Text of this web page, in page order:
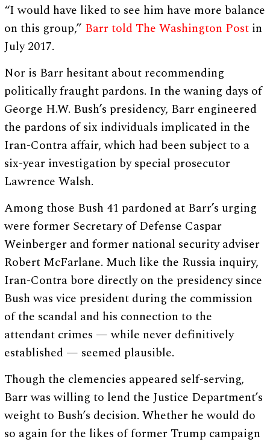
“I would have liked to see him have more balance
on this group,” Barr told The Washington Post in
July 2017.
Nor is Barr hesitant about recommending
politically fraught pardons. In the waning days of
George H.W. Bush’s presidency, Barr engineered
the pardons of six individuals implicated in the
Iran-Contra affair, which had been subject to a
six-year investigation by special prosecutor
Lawrence Walsh.
Among those Bush 41 pardoned at Barr’s urging
were former Secretary of Defense Caspar
Weinberger and former national security adviser
Robert McFarlane. Much like the Russia inquiry,
Iran-Contra bore directly on the presidency since
Bush was vice president during the commission
of the scandal and his connection to the
attendant crimes — while never definitively
established — seemed plausible.
Though the clemencies appeared self-serving,
Barr was willing to lend the Justice Department’s
weight to Bush’s decision. Whether he would do
so again for the likes of former Trump campaign